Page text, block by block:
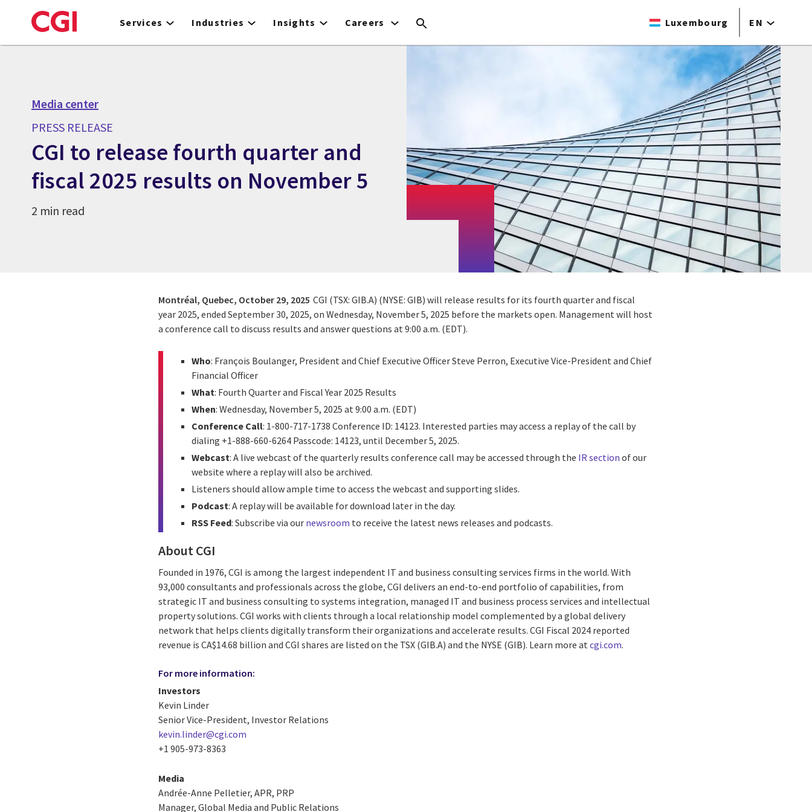
to
Services Industries Insights Careers Luxembourg EN
Media center
PRESS RELEASE
CGI to release fourth quarter and
fiscal 2025 results on November 5
2 min read
Montréal, Quebec, October 29, 2025 CGI (TSX: GIB.A) (NYSE: GIB) will release results for its fourth quarter and fiscal
year 2025, ended September 30, 2025, on Wednesday, November 5, 2025 before the markets open. Management will host
a conference call to discuss results and answer questions at 9:00 a.m. (EDT).
Who: François Boulanger, President and Chief Executive Officer Steve Perron, Executive Vice-President and Chief
Financial Officer
What: Fourth Quarter and Fiscal Year 2025 Results
When: Wednesday, November 5, 2025 at 9:00 a.m. (EDT)
Conference Call: 1-800-717-1738 Conference ID: 14123. Interested parties may access a replay of the call by
dialing +1-888-660-6264 Passcode: 14123, until December 5, 2025.
Webcast: A live webcast of the quarterly results conference call may be accessed through the IR section of our
website where a replay will also be archived.
Listeners should allow ample time to access the webcast and supporting slides.
Podcast: A replay will be available for download later in the day.
RSS Feed: Subscribe via our newsroom to receive the latest news releases and podcasts.
About CGI
Founded in 1976, CGI is among the largest independent IT and business consulting services firms in the world. With
93,000 consultants and professionals across the globe, CGI delivers an end-to-end portfolio of capabilities, from
strategic IT and business consulting to systems integration, managed IT and business process services and intellectual
property solutions. CGI works with clients through a local relationship model complemented by a global delivery
network that helps clients digitally transform their organizations and accelerate results. CGI Fiscal 2024 reported
revenue is CA$14.68 billion and CGI shares are listed on the TSX (GIB.A) and the NYSE (GIB). Learn more atcgi.com.
For more information:
Investors
Kevin Linder
Senior Vice-President, Investor Relations
kevin.linder@cgi.com
+1 905-973-8363
Media
Andrée-Anne Pelletier, APR, PRP
Manager, Global Media and Public Relations